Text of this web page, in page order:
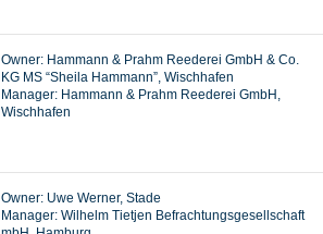
Owner: Hammann & Prahm Reederei GmbH & Co.
KG MS “Sheila Hammann”, Wischhafen
Manager: Hammann & Prahm Reederei GmbH,
Wischhafen
Owner: Uwe Werner, Stade
Manager: Wilhelm Tietjen Befrachtungsgesellschaft